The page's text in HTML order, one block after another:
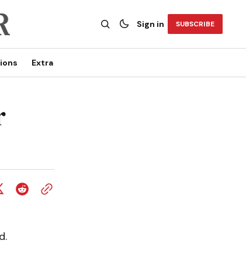
Sign in SUBSCRIBE
Extra